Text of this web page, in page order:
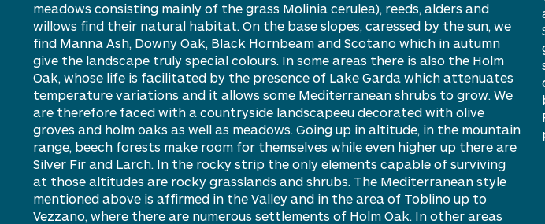
meadows consisting mainly of the grass Molinia cerulea), reeds, alders and
willows find their natural habitat. On the base slopes, caressed by the sun, we
find Manna Ash, Downy Oak, Black Hornbeam and Scotano which in autumn
give the landscape truly special colours. In some areas there is also the Holm
Oak, whose life is facilitated by the presence of Lake Garda which attenuates
temperature variations and it allows some Mediterranean shrubs to grow. We
are therefore faced with a countryside landscapeeu decorated with olive
groves and holm oaks as well as meadows. Going up in altitude, in the mountain
range, beech forests make room for themselves while even higher up there are
Silver Fir and Larch. In the rocky strip the only elements capable of surviving
at those altitudes are rocky grasslands and shrubs. The Mediterranean style
mentioned above is affirmed in the Valley and in the area of Toblino up to
Vezzano, where there are numerous settlements of Holm Oak. In other areas